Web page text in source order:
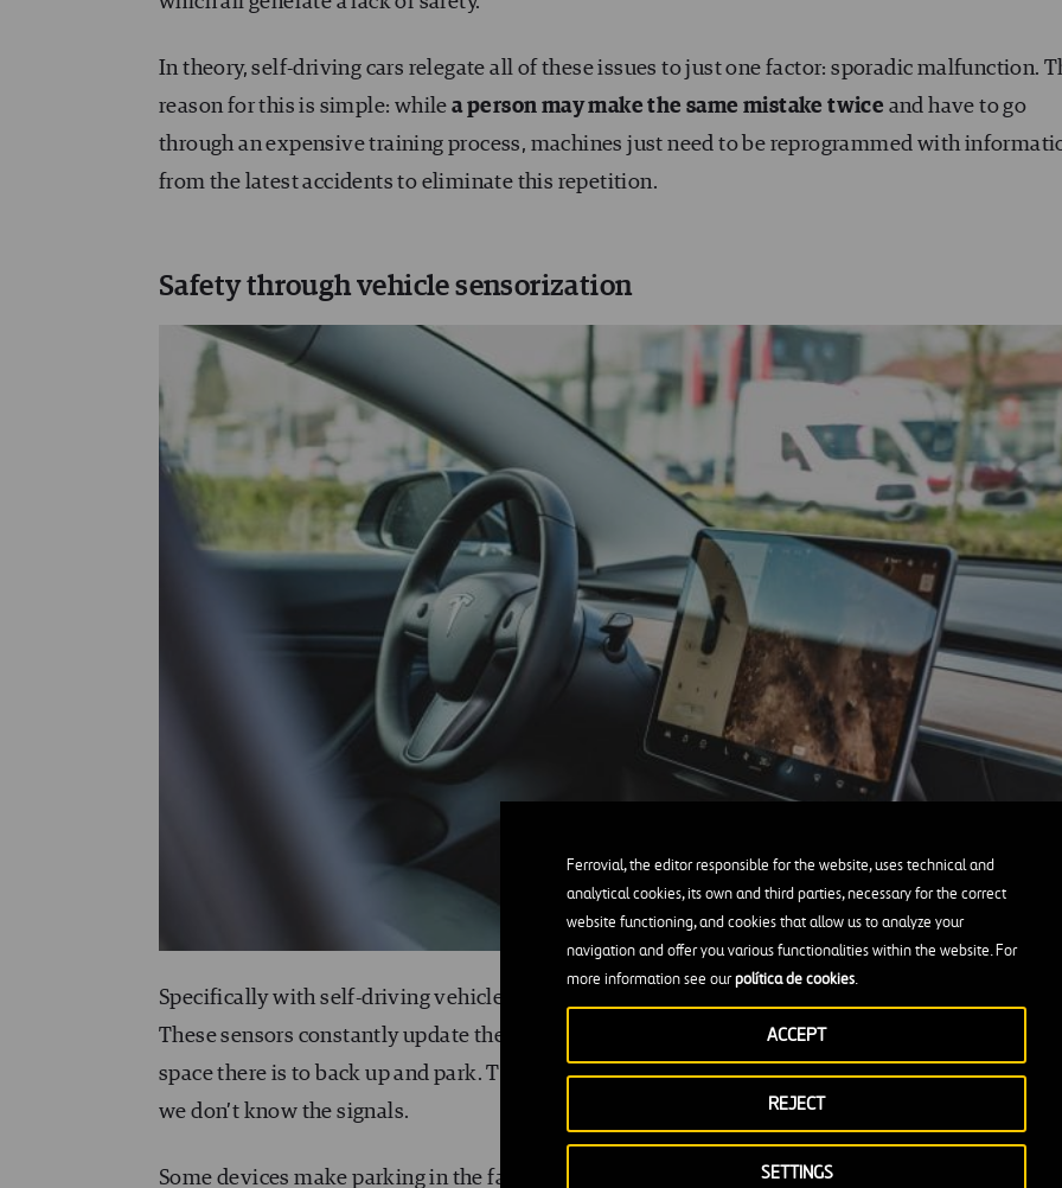
Ferrovial, the editor responsible for the website, uses technical and
analytical cookies, its own and third parties, necessary for the correct
website functioning, and cookies that allow us to analyze your
navigation and offer you various functionalities within the website. For
more information see ourpolítica de cookies.
SETTINGS
REJECT
ACCEPT
In theory, self-driving cars relegate all of these issues to just one factor: sporadic malfunction.
reason for this is simple: whilea person may make the same mistake twice and have to go
through an expensive training process, machines just need to be reprogrammed with
from the latest accidents to eliminate this repetition.
Safety through vehicle sensorization
Specifically with self-driving vehicles,
These sensors constantly update the car about the state of the road, the weather, and how much
space there is to back up and park. These sensors offer us warning systems on speed limits,
we don’t know the signals.
Some devices make parking in the fairly tight spaces we find in cities easier. They feature an